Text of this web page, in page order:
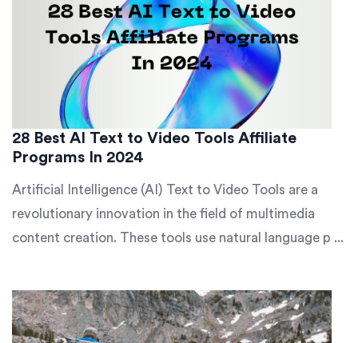
28 Best AI Text to Video Tools Affiliate
Programs In 2024
Artificial Intelligence (AI) Text to Video Tools are a
revolutionary innovation in the field of multimedia
content creation. These tools use natural language p ...